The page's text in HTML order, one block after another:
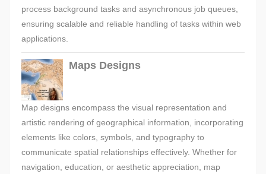
process background tasks and asynchronous job queues,
ensuring scalable and reliable handling of tasks within web
applications.
Maps Designs
Map designs encompass the visual representation and
artistic rendering of geographical information, incorporating
elements like colors, symbols, and typography to
communicate spatial relationships effectively. Whether for
navigation, education, or aesthetic appreciation, map